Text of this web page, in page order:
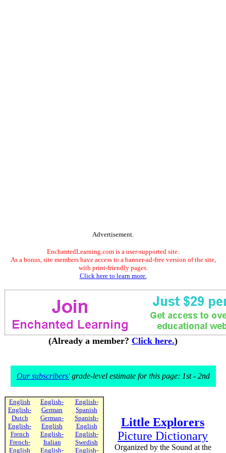
Advertisement.
EnchantedLearning.com is a user-supported site.
As a bonus, site members have access to a banner-ad-free version of the site,
with print-friendly pages.
Click here to learn more.
(Already a member? Click here.)
Our subscribers'grade-level estimate for this page: 1st - 2nd
English
English-
Dutch
English-
French
French-
English
English-
German
German-
English
English-
Italian
English-
English-
Spanish
Spanish-
English
English-
Swedish
English-
Little Explorers
Picture Dictionary
Organized by the Sound at the